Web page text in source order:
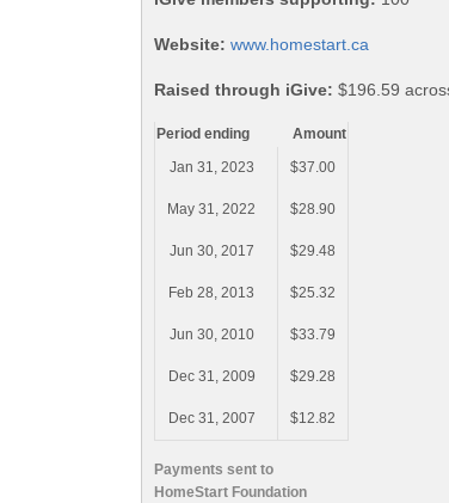
Website: www.homestart.ca
Raised through iGive: $196.59
Payments sent to
HomeStart Foundation
Period ending
Amount
Jan 31, 2023
$37.00
May 31, 2022 $28.90
Jun 30, 2017 $29.48
Feb 28, 2013 $25.32
Jun 30, 2010 $33.79
Dec 31, 2009 $29.28
Dec 31, 2007 $12.82